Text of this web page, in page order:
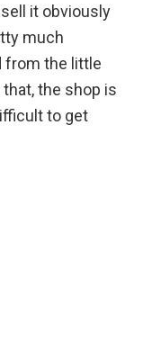
it obviously
much
from the little
the shop is
to get